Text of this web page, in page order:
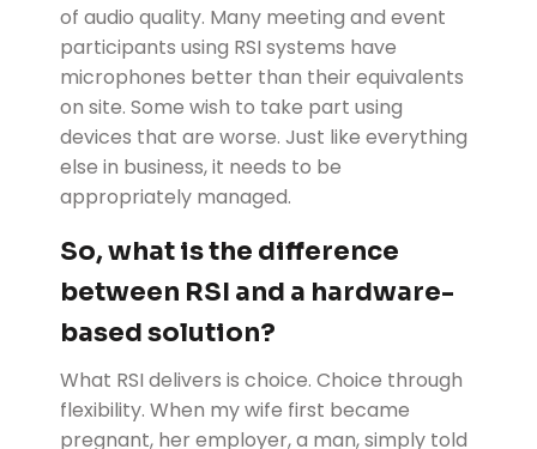
of audio quality. Many meeting and event
participants using RSI systems have
microphones better than their equivalents
on site. Some wish to take part using
devices that are worse. Just like everything
else in business, it needs to be
appropriately managed.
So, what is the difference
between RSI and a hardware-
based solution?
What RSI delivers is choice. Choice through
flexibility. When my wife first became
pregnant, her employer, a man, simply told